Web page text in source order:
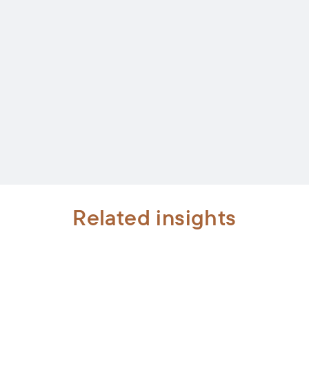
Related insights